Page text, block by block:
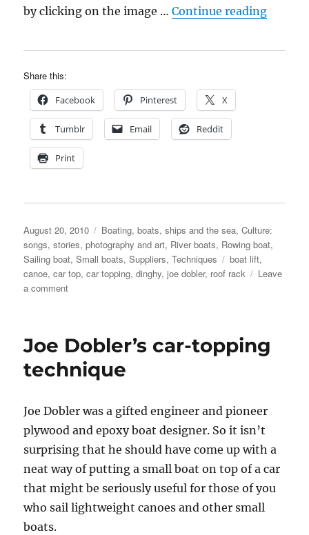
by clicking on the image …Continue reading“Joe
Share this:
Facebook Pinterest X
Tumblr Email Reddit
Print
Posted
on
August 20, 2010 Categories
Boating, boats, ships and the sea,Culture:
songs, stories, photography and art, River boats, Rowing boat,
Sailing boat,Small boats,Suppliers,Techniques Tags
boat lift,
canoe,car top,car topping,dinghy,joe dobler, roof rack
Leave
a commenton
topping
technique
in
Joe Dobler’s car-topping
technique
Joe Dobler was a gifted engineer and pioneer
plywood and epoxy boat designer. So it isn’t
surprising that he should have come up with a
neat way of putting a small boat on top of a car
that might be seriously useful for those of you
who sail lightweight canoes and other small
boats.